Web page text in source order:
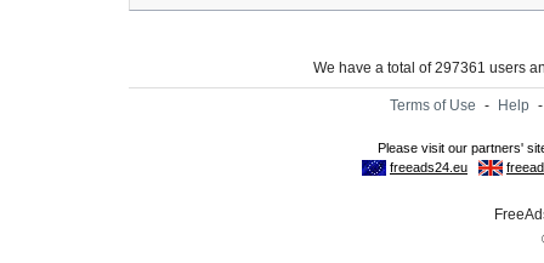
We have a total of 297361 users
Terms of Use - Help